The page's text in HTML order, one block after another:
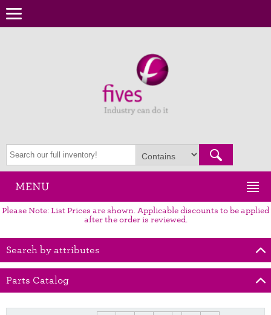
MENU
Please Note: List Prices are shown. Applicable discounts to be applied
after the order is reviewed.
Search by attributes
Parts Catalog